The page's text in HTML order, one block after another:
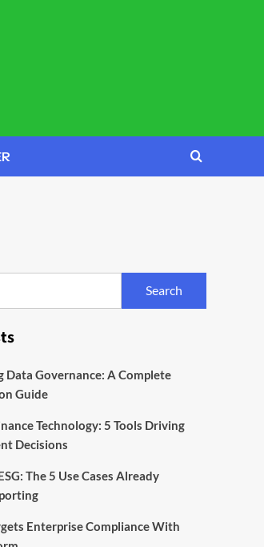
Search
Data Governance: A Complete
Guide
Technology: 5 Tools Driving
Decisions
The 5 Use Cases Already
Enterprise Compliance With